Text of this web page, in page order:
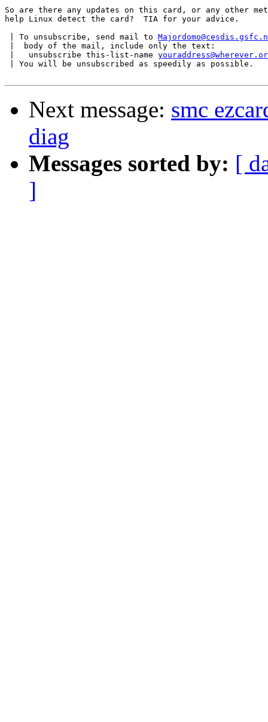
So are there any updates on this card, or any other
help Linux detect the card?  TIA for your advice.
| To unsubscribe, send mail to
|  body of the mail, include only the text:
|   unsubscribe this-list-name
| You will be unsubscribed as speedily as possible.
Next message: smc
diag
Messages sorted by: [
]